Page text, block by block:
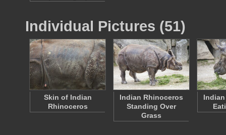
Individual Pictures (51)
Skin of Indian
Rhinoceros
Indian Rhinoceros
Standing Over
Grass